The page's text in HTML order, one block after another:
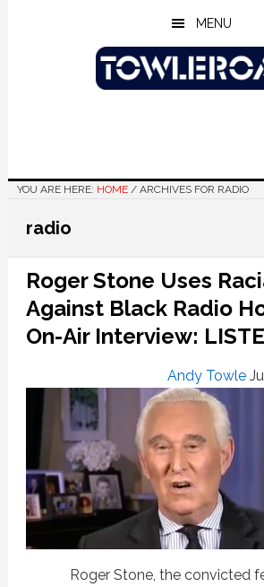
MENU
YOU ARE HERE: HOME /ARCHIVES FOR RADIO
radio
Roger Stone Uses
Against Black Radio
On-Air Interview:
Andy Towle
Roger Stone, the convicted